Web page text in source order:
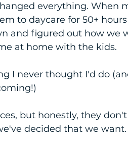
everything. When
to daycare for 50+
and figured out how we
at home with the kids.
I never thought I'd do
but honestly, they
decided that we want.